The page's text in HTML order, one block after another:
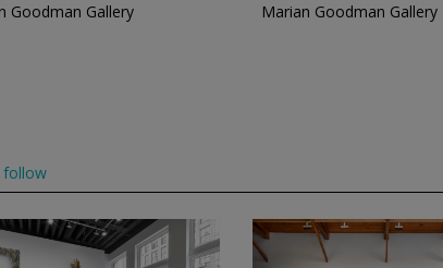
Goodman Gallery
Marian Goodman Gallery